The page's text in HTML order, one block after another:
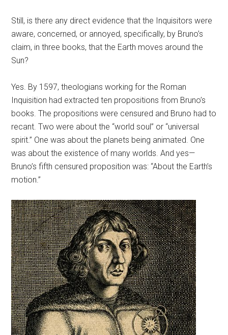
Still, is there any direct evidence that the Inquisitors were
aware, concerned, or annoyed, specifically, by Bruno’s
claim, in three books, that the Earth moves around the
Sun?
Yes. By 1597, theologians working for the Roman
Inquisition had extracted ten propositions from Bruno’s
books. The propositions were censured and Bruno had to
recant. Two were about the “world soul” or “universal
spirit.” One was about the planets being animated. One
was about the existence of many worlds. And yes—
Bruno’s fifth censured proposition was: “About the Earth’s
motion.”